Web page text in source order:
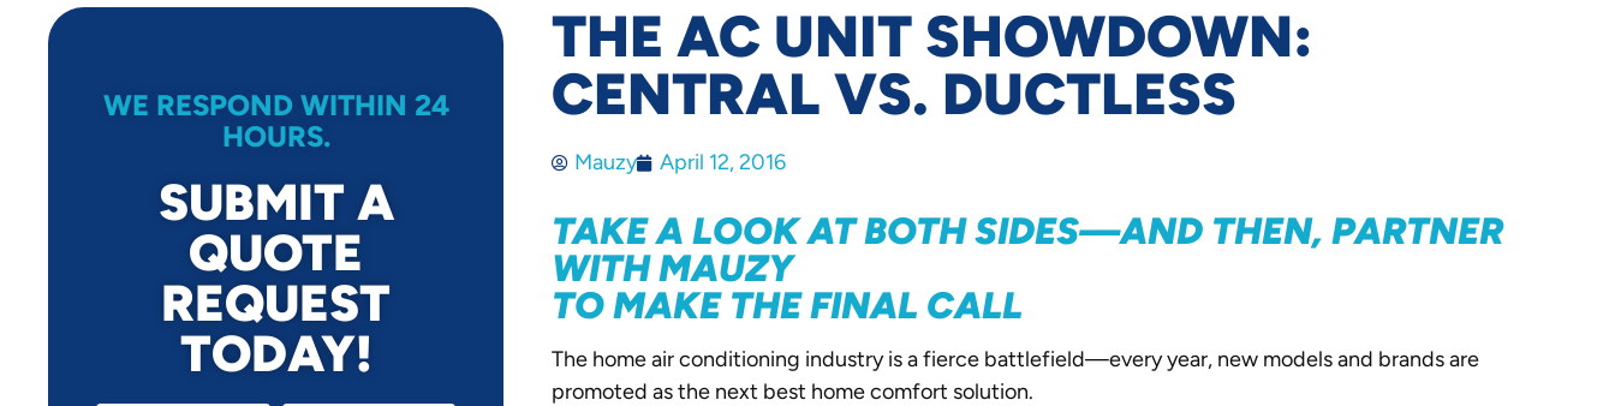
WE RESPOND WITHIN 24
HOURS.
SUBMIT A
QUOTE
REQUEST
TODAY!
THE AC UNIT SHOWDOWN:
CENTRAL VS. DUCTLESS
Mauzy April 12, 2016
TAKE A LOOK AT BOTH SIDES—AND THEN, PARTNER
WITH MAUZY
TO MAKE THE FINAL CALL
The home air conditioning industry is a fierce battlefield—every year, new models and brands are
promoted as the next best home comfort solution.